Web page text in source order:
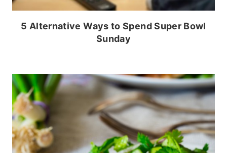
5 Alternative Ways to Spend Super Bowl
Sunday